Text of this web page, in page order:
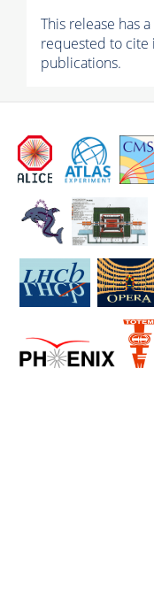
This release has
requested to cite
publications.